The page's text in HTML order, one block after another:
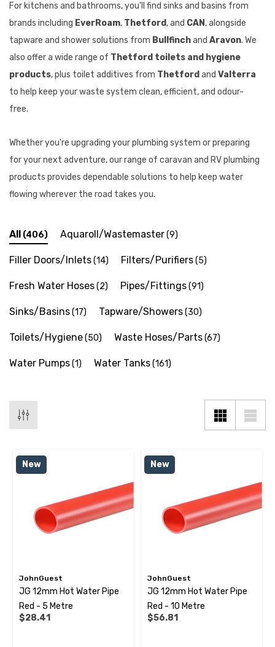
For kitchens and bathrooms, you'll find sinks and basins from
brands including EverRoam, Thetford, and CAN , alongside
tapware and shower solutions from Bullfinchand Aravon. We
also offer a wide range of Thetford toilets and hygiene
products, plus toilet additives from Thetford and Valterra
to help keep your waste system clean, efficient, and odour-
free.
Whether you're upgrading your plumbing system or preparing
for your next adventure, our range of caravan and RV plumbing
products provides dependable solutions to help keep water
flowing wherever the road takes you.
All (406) Aquaroll/Wastemaster(9)
Filler Doors/Inlets(14) Filters/Purifiers(5)
Fresh Water Hoses(2) Pipes/Fittings(91)
Sinks/Basins(17) Tapware/Showers(30)
Toilets/Hygiene(50) Waste Hoses/Parts(67)
Water Pumps(1) Water Tanks(161)
X 1" Male BSP Tank
Cold Water Pipe (per
JG
90 Degree Push Lock
Plate
$1.79
12mm Elbow Water Pipe
Connector JG
New
JohnGuest
JG 12mm Hot Water Pipe
Red - 5 Metre
$28.41
New
JohnGuest
JG 12mm Hot Water Pipe
Red - 10 Metre
$56.81